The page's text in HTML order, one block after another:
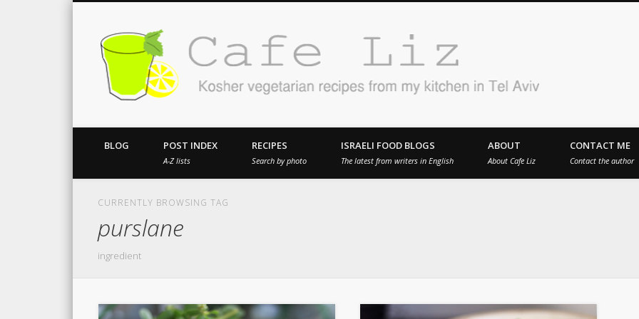
Kosher vegetarian recipes from my kitchen in Tel Aviv
BLOG POST INDEX
A-Z lists
RECIPES
Search by photo
ISRAELI FOOD BLOGS
The latest from writers in English
ABOUT
About Cafe Liz
CONTACT ME
Contact the author
CURRENTLY BROWSING TAG
purslane
ingredient